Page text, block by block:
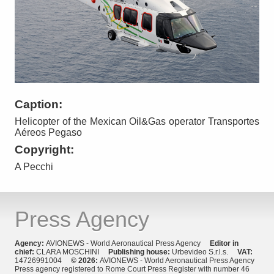
Caption:
Helicopter of the Mexican Oil&Gas operator Transportes
Aéreos Pegaso
Copyright:
A Pecchi
Press Agency
Agency: AVIONEWS - World Aeronautical Press Agency
Editor in
chief: CLARA MOSCHINI Publishing house: Urbevideo S.r.l.s. VAT:
14726991004 © 2026: AVIONEWS - World Aeronautical Press Agency
Press agency registered to Rome Court Press Register with number 46